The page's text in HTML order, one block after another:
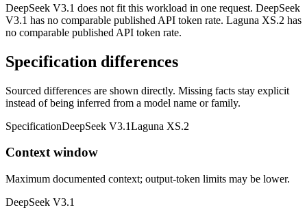
DeepSeek V3.1 does not fit this workload in one request. DeepSeek
V3.1 has no comparable published API token rate. Laguna XS.2 has
no comparable published API token rate.
Specification differences
Sourced differences are shown directly. Missing facts stay explicit
instead of being inferred from a model name or family.
SpecificationDeepSeek V3.1Laguna XS.2
Context window
Maximum documented context; output-token limits may be lower.
DeepSeek V3.1